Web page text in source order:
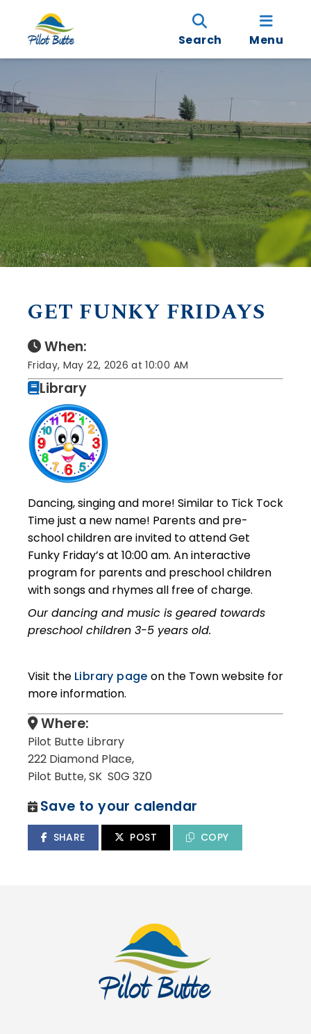
Search Menu
GET FUNKY FRIDAYS
When:
Friday, May 22, 2026 at 10:00 AM
Library
Dancing, singing and more! Similar to Tick Tock
Time just a new name! Parents and pre-
school children are invited to attend Get
Funky Friday’s at 10:00 am. An interactive
program for parents and preschool children
with songs and rhymes all free of charge.
Our dancing and music is geared towards
preschool children 3-5 years old.
Visit the Library page on the Town website for
more information.
Where:
Pilot Butte Library
222 Diamond Place,
Pilot Butte, SK S0G 3Z0
Save to your calendar
SHARE POST COPY